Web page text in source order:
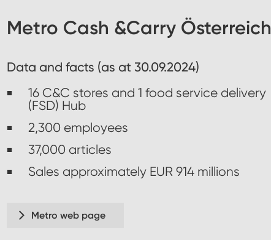
Metro Cash &Carry Österreich
Data and facts (as at 30.09.2024)
16 C&C stores and 1 food service delivery
(FSD) Hub
2,300 employees
37,000 articles
Sales approximately EUR 914 millions
Metro web page